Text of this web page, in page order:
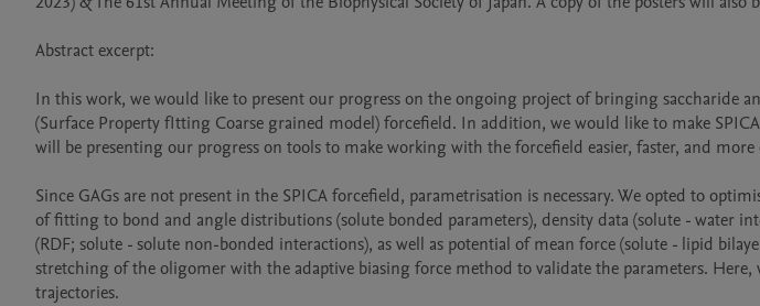
Abstract excerpt:
In this work, we would like to present our progress on the ongoing project of bringing saccharide
(Surface Property fItting Coarse grained model) forcefield. In addition, we would like to make
will be presenting our progress on tools to make working with the forcefield easier, faster, and more
Since GAGs are not present in the SPICA forcefield, parametrisation is necessary. We opted to
of fitting to bond and angle distributions (solute bonded parameters), density data (solute - water
(RDF; solute - solute non-bonded interactions), as well as potential of mean force (solute - lipid
stretching of the oligomer with the adaptive biasing force method to validate the parameters. Here,
trajectories.